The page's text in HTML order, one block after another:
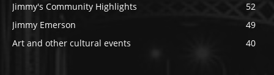
Jimmy's Community Highlights
52
Jimmy Emerson
49
Art and other cultural events
40